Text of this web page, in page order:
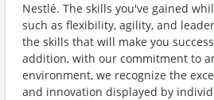
Nestlé. The skills you've gained
such as flexibility, agility, and
the skills that will make you
addition, with our commitment to
environment, we recognize the
and innovation displayed by